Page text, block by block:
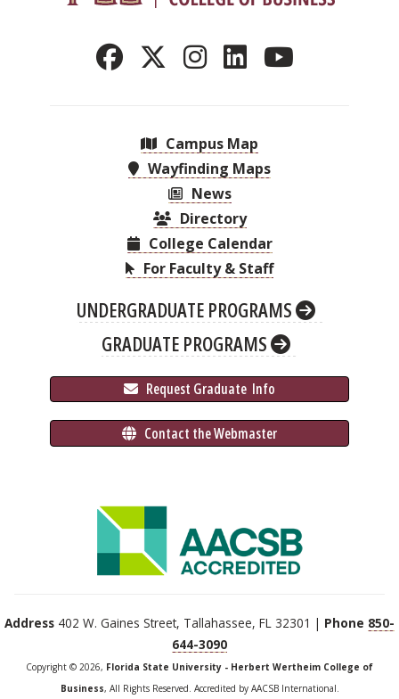
Campus Map
Wayfinding Maps
News
Directory
College Calendar
For Faculty & Staff
UNDERGRADUATE PROGRAMS
GRADUATE PROGRAMS
Request Graduate Info
Contact the Webmaster
Address 402 W. Gaines Street, Tallahassee, FL 32301 | Phone 850-
644-3090
Copyright © 2026, Florida State University - Herbert Wertheim College of
Business, All Rights Reserved. Accredited by AACSB International.